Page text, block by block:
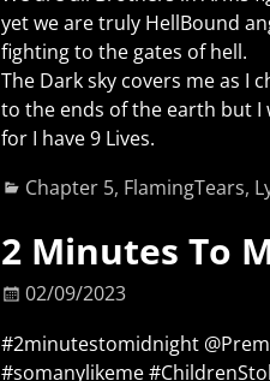
yet we are truly HellBound
fighting to the gates of hell.
The Dark sky covers me as I
to the ends of the earth but I
for I have 9 Lives.
Chapter 5, FlamingTears,
2 Minutes To
02/09/2023
#2minutestomidnight
#somanylikeme